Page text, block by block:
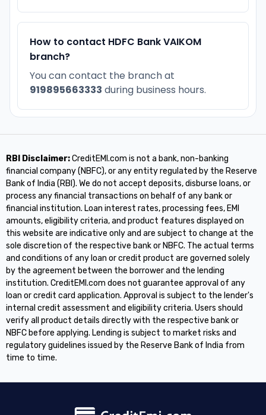
How to contact HDFC Bank VAIKOM
branch?
You can contact the branch at
919895663333 during business hours.
RBI Disclaimer:CreditEMI.com is not a bank, non-banking
financial company (NBFC), or any entity regulated by the Reserve
Bank of India (RBI). We do not accept deposits, disburse loans, or
process any financial transactions on behalf of any bank or
financial institution. Loan interest rates, processing fees, EMI
amounts, eligibility criteria, and product features displayed on
this website are indicative only and are subject to change at the
sole discretion of the respective bank or NBFC. The actual terms
and conditions of any loan or credit product are governed solely
by the agreement between the borrower and the lending
institution. CreditEMI.com does not guarantee approval of any
loan or credit card application. Approval is subject to the lender's
internal credit assessment and eligibility criteria. Users should
verify all product details directly with the respective bank or
NBFC before applying. Lending is subject to market risks and
regulatory guidelines issued by the Reserve Bank of India from
time to time.